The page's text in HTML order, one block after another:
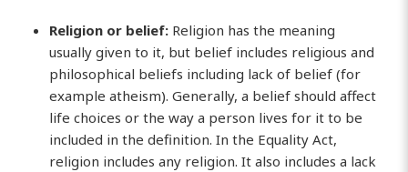
Religion or belief: Religion has the meaning
usually given to it, but belief includes religious and
philosophical beliefs including lack of belief (for
example atheism). Generally, a belief should affect
life choices or the way a person lives for it to be
included in the definition. In the Equality Act,
religion includes any religion. It also includes a lack